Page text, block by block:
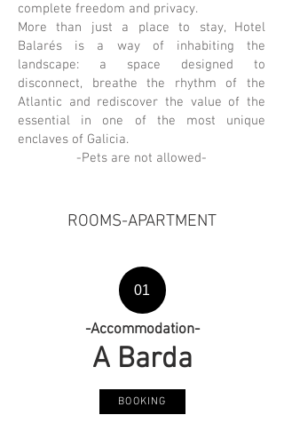
complete freedom and privacy.
More than just a place to stay, Hotel
Balarés is a way of inhabiting the
landscape: a space designed to
disconnect, breathe the rhythm of the
Atlantic and rediscover the value of the
essential in one of the most unique
enclaves of Galicia.
-Pets are not allowed-
ROOMS-APARTMENT
01
-Accommodation-
A Barda
BOOKING